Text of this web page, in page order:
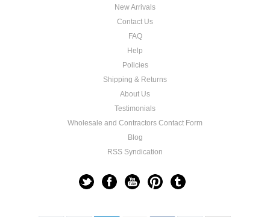
New Arrivals
Contact Us
FAQ
Help
Policies
Shipping & Returns
About Us
Testimonials
Wholesale and Contractors Contact Form
Blog
RSS Syndication